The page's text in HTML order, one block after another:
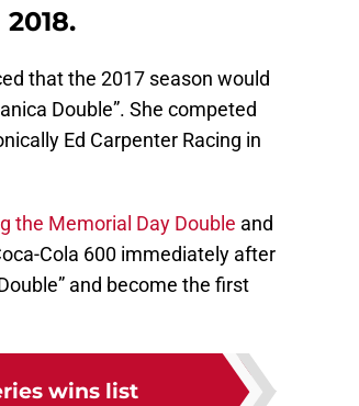
that the 2017 season would
Double”. She competed
Ed Carpenter Racing in
the Memorial Day Double and
Cola 600 immediately after
and become the first
wins list